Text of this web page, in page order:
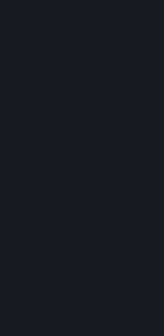
We do not require
In order to make a
for Content and
provide payment
credit card, you
address, credit
which Valve will
your choice to
Likewise, Valve
We will collect and
provide it to us or
e.g. in Steam
other user